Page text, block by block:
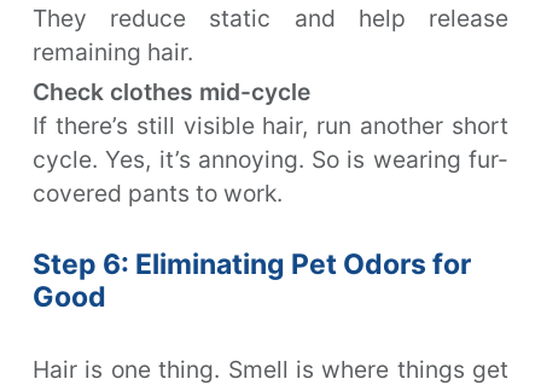
They reduce static and help release
remaining hair.
Check clothes mid-cycle
If there’s still visible hair, run another short
cycle. Yes, it’s annoying. So is wearing fur-
covered pants to work.
Step 6: Eliminating Pet Odors for
Good
Hair is one thing. Smell is where things get